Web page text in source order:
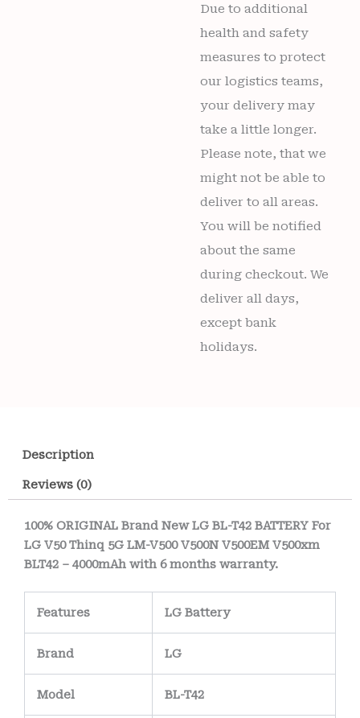
Due to additional
health and safety
measures to protect
our logistics teams,
your delivery may
take a little longer.
Please note, that we
might not be able to
deliver to all areas.
You will be notified
about the same
during checkout. We
deliver all days,
except bank
holidays.
Description
Reviews (0)
100% ORIGINAL Brand New LG BL-T42 BATTERY For
LG V50 Thinq 5G LM-V500 V500N V500EM V500xm
BLT42 – 4000mAh with 6 months warranty.
Features LG Battery
Brand LG
Model BL-T42